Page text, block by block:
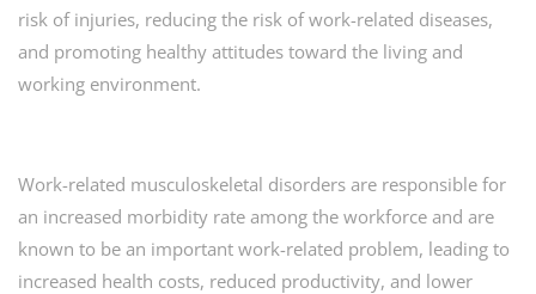
risk of injuries, reducing the risk of work-related diseases,
and promoting healthy attitudes toward the living and
working environment.
Work-related musculoskeletal disorders are responsible for
an increased morbidity rate among the workforce and are
known to be an important work-related problem, leading to
increased health costs, reduced productivity, and lower